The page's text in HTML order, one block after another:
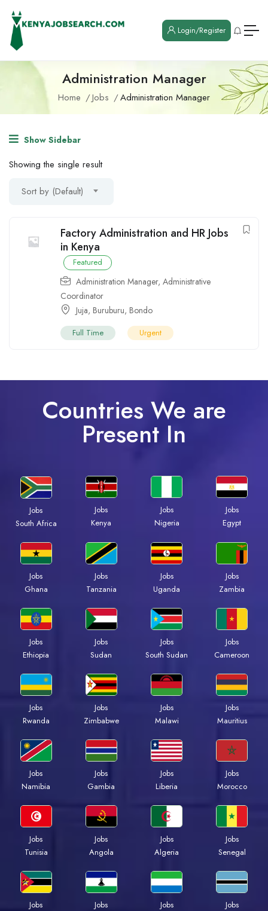
Login/Register
Administration Manager
Home Jobs Administration Manager
Show Sidebar
Showing the single result
Sort by (Default)
Factory Administration and HR Jobs
in Kenya
Featured
Administration Manager, Administrative
Coordinator
Juja, Buruburu, Bondo
Full Time Urgent
Countries We are
Present In
Jobs
South Africa
Jobs
Kenya
Jobs
Nigeria
Jobs
Egypt
Jobs
Ghana
Jobs
Tanzania
Jobs
Uganda
Jobs
Zambia
Jobs
Ethiopia
Jobs
Sudan
Jobs
South Sudan
Jobs
Cameroon
Jobs
Rwanda
Jobs
Zimbabwe
Jobs
Malawi
Jobs
Mauritius
Jobs
Namibia
Jobs
Gambia
Jobs
Liberia
Jobs
Morocco
Jobs
Tunisia
Jobs
Angola
Jobs
Algeria
Jobs
Senegal
Jobs
Jobs
Jobs
Jobs